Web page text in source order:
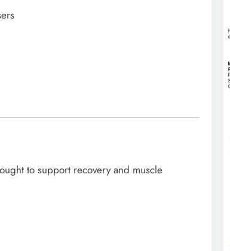
to support recovery and muscle